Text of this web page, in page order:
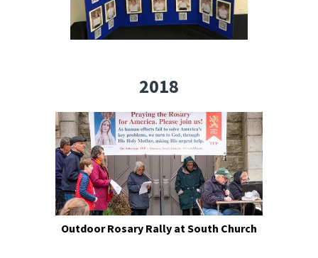
2018
Outdoor Rosary Rally at South Church